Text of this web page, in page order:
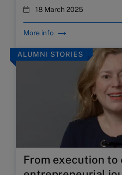
18 March 2025
More info
ALUMNI STORIES
From execution to